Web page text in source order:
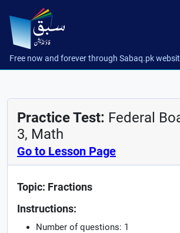
Free now and forever through Sabaq.pk
Practice Test: Federal
3, Math
Go to Lesson Page
Topic: Fractions
Instructions:
Number of questions: 1